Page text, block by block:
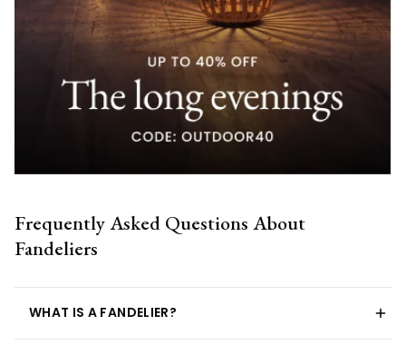
Frequently Asked Questions About
Fandeliers
WHAT IS A FANDELIER?